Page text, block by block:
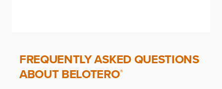
FREQUENTLY ASKED QUESTIONS
ABOUT BELOTERO®